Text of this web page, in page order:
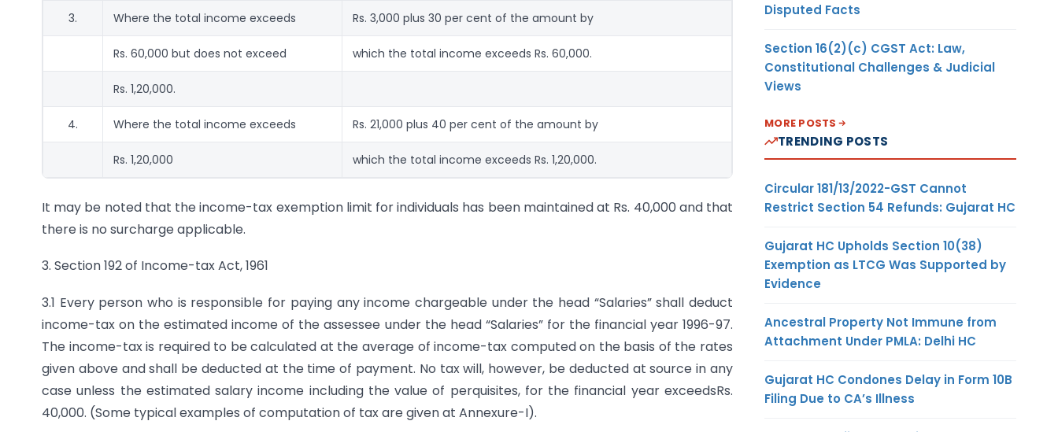
3. Where the total income exceeds Rs. 3,000 plus 30 per cent of the amount by
Rs. 60,000 but does not exceed which the total income exceeds Rs. 60,000.
Rs. 1,20,000.
4. Where the total income exceeds Rs. 21,000 plus 40 per cent of the amount by
Rs. 1,20,000 which the total income exceeds Rs. 1,20,000.
It may be noted that the income-tax exemption limit for individuals has been maintained at Rs. 40,000 and that
there is no surcharge applicable.
3. Section 192 of Income-tax Act, 1961
3.1 Every person who is responsible for paying any income chargeable under the head “Salaries” shall deduct
income-tax on the estimated income of the assessee under the head “Salaries” for the financial year 1996-97.
The income-tax is required to be calculated at the average of income-tax computed on the basis of the rates
given above and shall be deducted at the time of payment. No tax will, however, be deducted at source in any
case unless the estimated salary income including the value of perquisites, for the financial year exceedsRs.
40,000. (Some typical examples of computation of tax are given at Annexure-I).
Disputed Facts
Section 16(2)(c) CGST Act: Law,
Constitutional Challenges & Judicial
Views
MORE POSTS
TRENDING POSTS
Circular 181/13/2022-GST Cannot
Restrict Section 54 Refunds: Gujarat HC
Gujarat HC Upholds Section 10(38)
Exemption as LTCG Was Supported by
Evidence
Ancestral Property Not Immune from
Attachment Under PMLA: Delhi HC
Gujarat HC Condones Delay in Form 10B
Filing Due to CA’s Illness